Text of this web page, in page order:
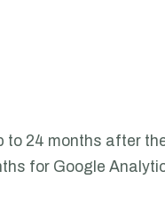
to 24 months after
for Google